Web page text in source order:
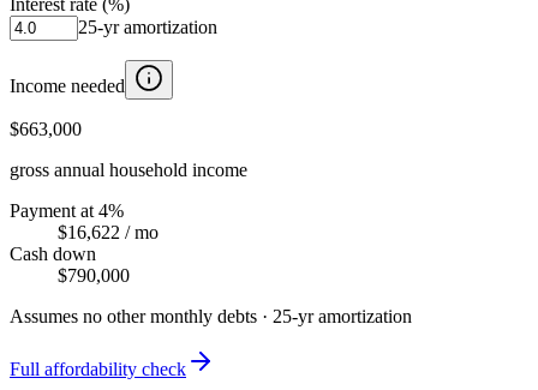
25-yr amortization
Income needed
$663,000
gross annual household income
Payment at 4%
$16,622 / mo
Cash down
$790,000
Assumes no other monthly debts · 25-yr amortization
Full affordability check